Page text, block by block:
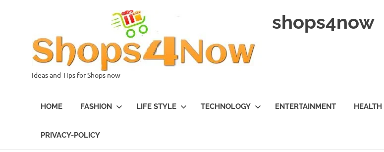
shops4now
Ideas and Tips for Shops now
HOME FASHION LIFE STYLE TECHNOLOGY ENTERTAINMENT HEALTH
PRIVACY-POLICY